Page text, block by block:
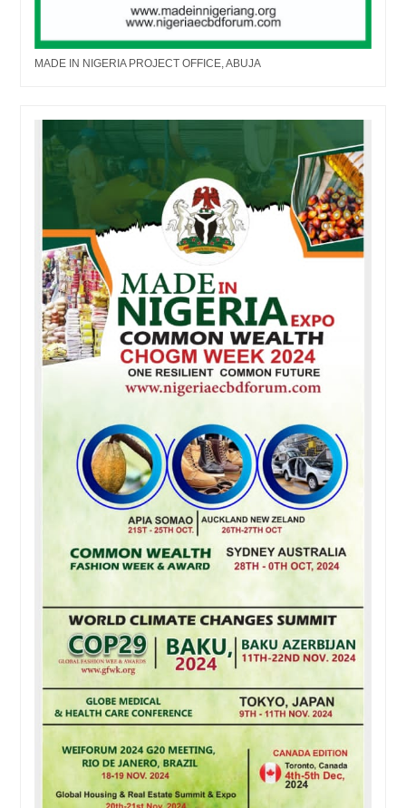
MADE IN NIGERIA PROJECT OFFICE, ABUJA